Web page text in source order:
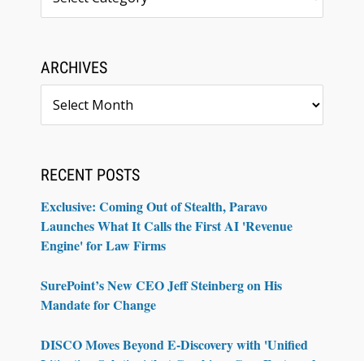
ARCHIVES
RECENT POSTS
Exclusive: Coming Out of Stealth, Paravo
Launches What It Calls the First AI 'Revenue
Engine' for Law Firms
SurePoint’s New CEO Jeff Steinberg on His
Mandate for Change
DISCO Moves Beyond E-Discovery with 'Unified